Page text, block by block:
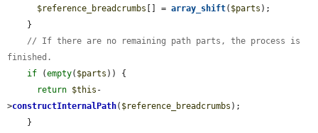
$reference_breadcrumbs [] = array_shift( $parts );
// If there are no remaining path parts, the process is
finished.
if (empty( $parts )) {
return $this -
>constructInternalPath( $reference_breadcrumbs );